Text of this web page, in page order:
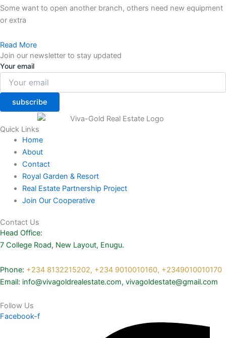
Some want to open another branch, others need new equipment
or extra
Read More
Join our newsletter to stay updated
Your email
subscribe
Quick Links
Home
About
Contact
Royal Garden & Resort
Real Estate Partnership Project
Join Our Cooperative
Contact Us
Head Office:
7 College Road, New Layout, Enugu.
Phone: +234 8132215202, +234 9010010160, +2349010010170
Email: info@vivagoldrealestate.com, vivagoldestate@gmail.com
Follow Us
Facebook-f